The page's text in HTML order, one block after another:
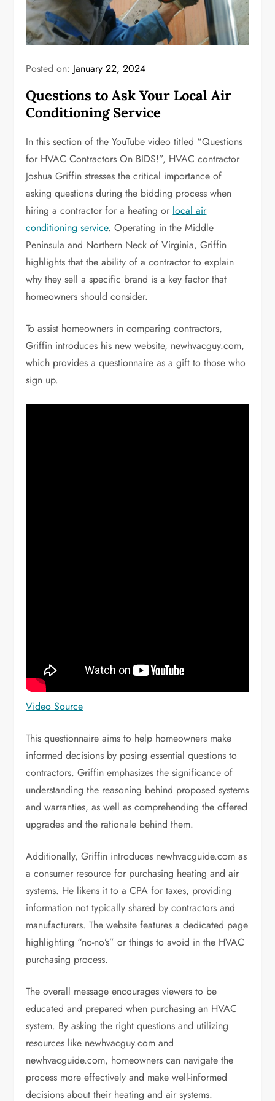
Posted on: January 22, 2024
Questions to Ask Your Local Air
Conditioning Service
In this section of the YouTube video titled “Questions
for HVAC Contractors On BIDS!”, HVAC contractor
Joshua Griffin stresses the critical importance of
asking questions during the bidding process when
hiring a contractor for a heating or local air
conditioning service. Operating in the Middle
Peninsula and Northern Neck of Virginia, Griffin
highlights that the ability of a contractor to explain
why they sell a specific brand is a key factor that
homeowners should consider.
To assist homeowners in comparing contractors,
Griffin introduces his new website, newhvacguy.com,
which provides a questionnaire as a gift to those who
sign up.
Video Source
This questionnaire aims to help homeowners make
informed decisions by posing essential questions to
contractors. Griffin emphasizes the significance of
understanding the reasoning behind proposed systems
and warranties, as well as comprehending the offered
upgrades and the rationale behind them.
Additionally, Griffin introduces newhvacguide.com as
a consumer resource for purchasing heating and air
systems. He likens it to a CPA for taxes, providing
information not typically shared by contractors and
manufacturers. The website features a dedicated page
highlighting “no-no’s” or things to avoid in the HVAC
purchasing process.
The overall message encourages viewers to be
educated and prepared when purchasing an HVAC
system. By asking the right questions and utilizing
resources like newhvacguy.com and
newhvacguide.com, homeowners can navigate the
process more effectively and make well-informed
decisions about their heating and air systems.